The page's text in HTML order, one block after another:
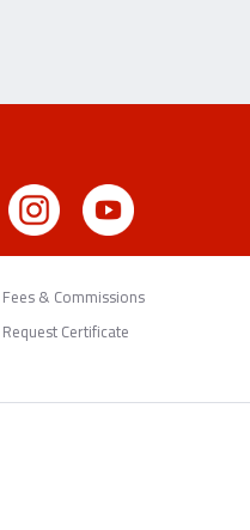
Fees & Commissions
Request Certificate